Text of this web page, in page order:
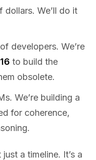
dollars. We’ll do it
developers. We’re
to build the
obsolete.
We’re building a
for coherence,
a timeline. It’s a